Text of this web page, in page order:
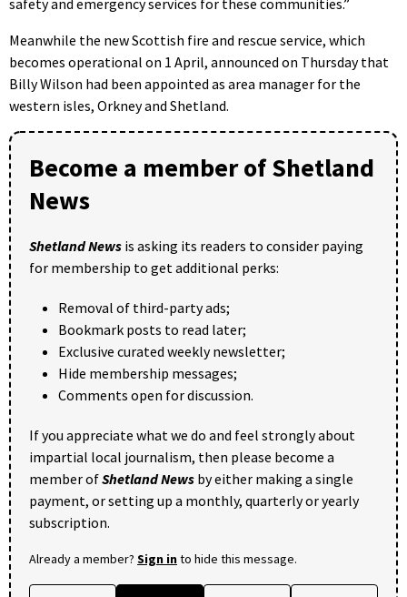
Meanwhile the new Scottish fire and rescue service, which
becomes operational on 1 April, announced on Thursday that
Billy Wilson had been appointed as area manager for the
western isles, Orkney and Shetland.
Become a member of Shetland
News
Shetland News is asking its readers to consider paying
for membership to get additional perks:
Removal of third-party ads;
Bookmark posts to read later;
Exclusive curated weekly newsletter;
Hide membership messages;
Comments open for discussion.
If you appreciate what we do and feel strongly about
impartial local journalism, then please become a
member ofShetland News by either making a single
payment, or setting up a monthly, quarterly or yearly
subscription.
Already a member? Sign into hide this message.